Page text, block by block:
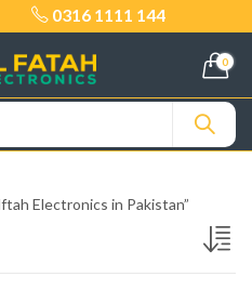
0316 1111 144
0
Electronics in Pakistan”